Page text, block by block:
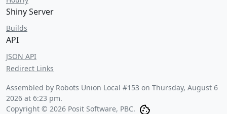
Shiny Server
Builds
API
JSON API
Redirect Links
Assembled by Robots Union Local #153 on Thursday, August 6
2026 at 6:23 pm.
Copyright © 2026 Posit Software, PBC.